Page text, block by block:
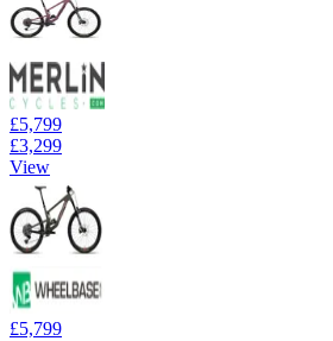
£5,799
£3,299
View
£5,799